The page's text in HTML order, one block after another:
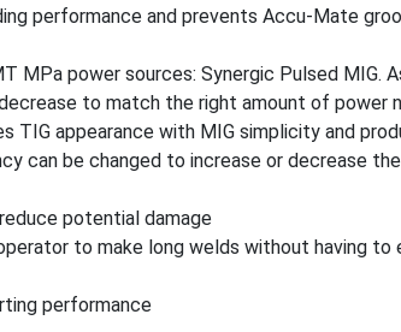
performance and prevents Accu-Mate
MPa power sources: Synergic Pulsed MIG.
to match the right amount of power
appearance with MIG simplicity and
can be changed to increase or decrease
potential damage
to make long welds without having to
performance